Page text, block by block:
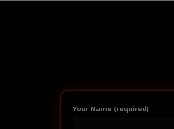
Your Name (required)